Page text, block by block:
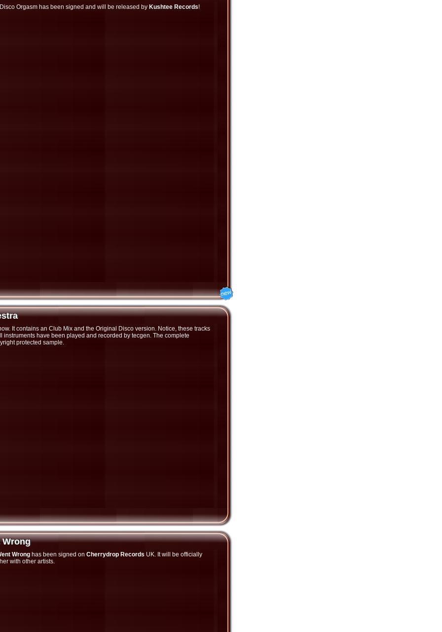
Orgasm has been signed and will be released by Kushtee Records!
It contains an Club Mix and the Original Disco version. Notice, these tracks
instruments have been played and recorded by tecgen. The complete
protected sample.
Wrong
Wrong
Wrong has been signed on Cherrydrop Records UK. It will be officially
with other artists.